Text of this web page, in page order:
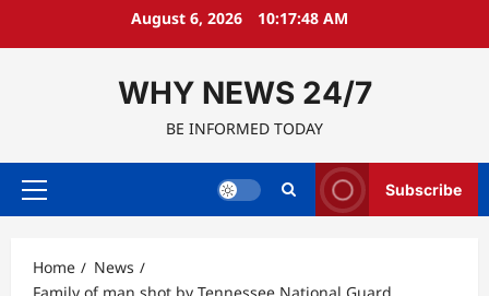
August 6, 2026 10:17:49 AM
WHY NEWS 24/7
BE INFORMED TODAY
Primary
Subscribe
Home
News